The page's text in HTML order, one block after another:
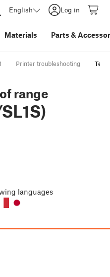
English Log in
Materials Parts &
Printer troubleshooting
range
languages